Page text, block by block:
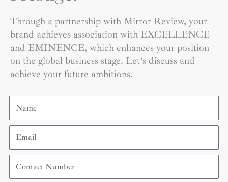
Through a partnership with Mirror Review, your
brand achieves association with EXCELLENCE
and EMINENCE, which enhances your position
on the global business stage. Let’s discuss and
achieve your future ambitions.
Name
Email
Contact
Number